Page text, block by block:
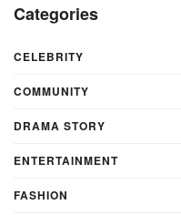
Categories
CELEBRITY
COMMUNITY
DRAMA STORY
ENTERTAINMENT
FASHION